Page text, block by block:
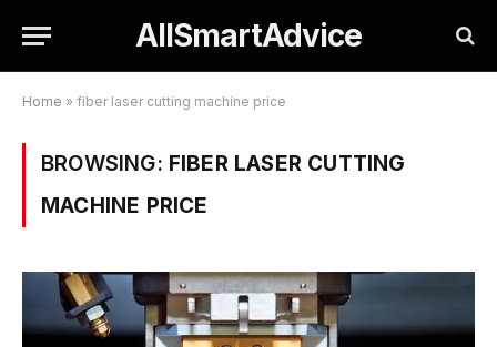
AllSmartAdvice
Home » fiber laser cutting machine price
BROWSING: FIBER LASER CUTTING
MACHINE PRICE